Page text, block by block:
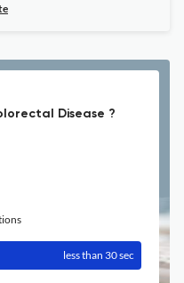
Disease ?
less than 30 sec